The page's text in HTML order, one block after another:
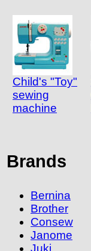
Child's "Toy"
sewing
machine
Brands
Bernina
Brother
Consew
Janome
Juki